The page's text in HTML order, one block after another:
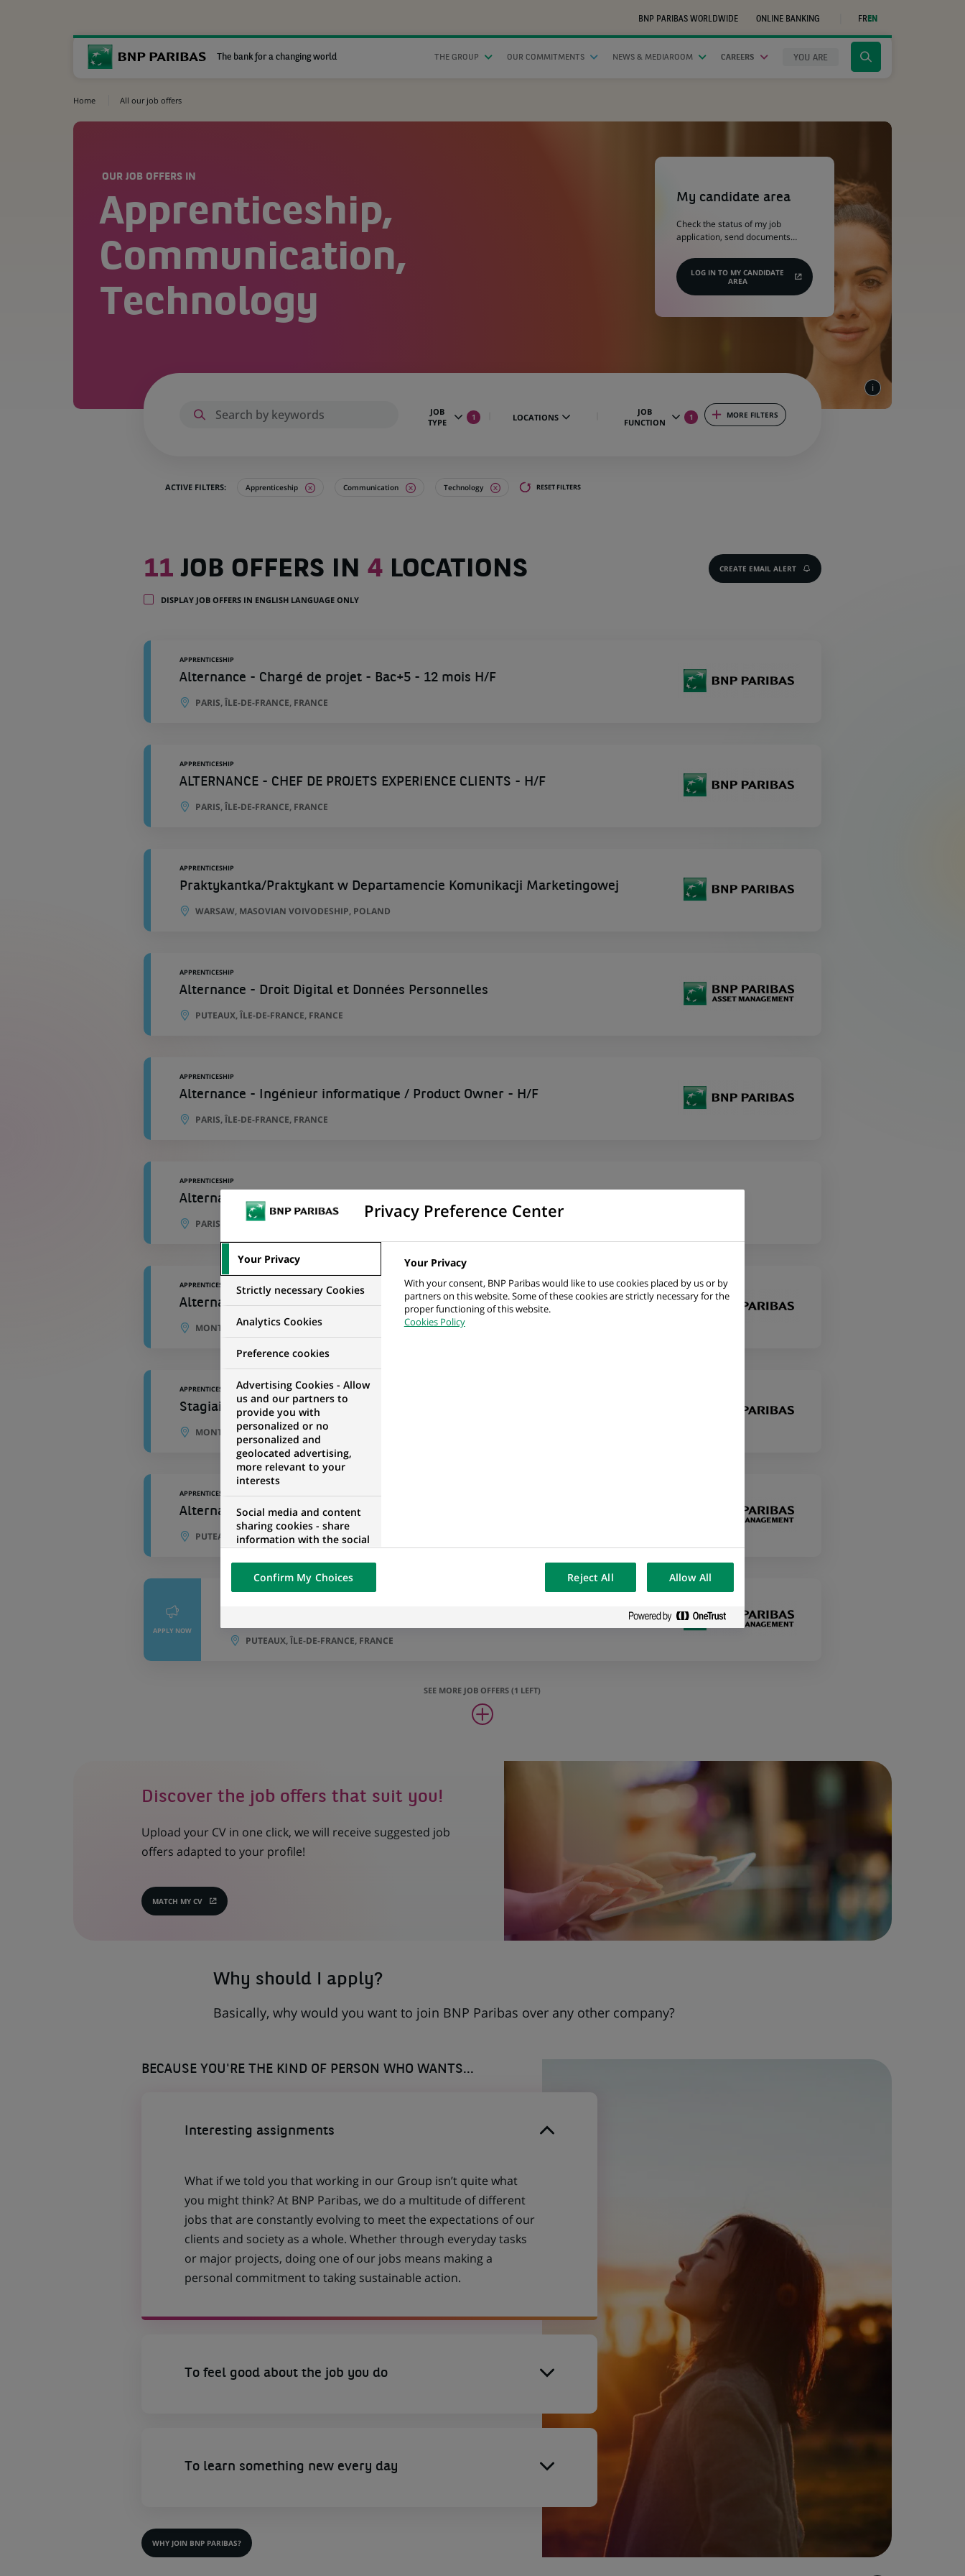
BNP PARIBAS WORLDWIDE
ONLINE BANKING
IN
NEW
TAB)
FREN
The bank for a changing world THE GROUP OUR COMMITMENTS NEWS & MEDIAROOM CAREERS YOU ARE
Click
search
Home All our job offers
OUR JOB OFFERS IN
Apprenticeship,
Communication,
Technology
My candidate area
Check the status of my job
application, send documents…
LOG IN TO MY CANDIDATE
AREA
(Opens
JOB
TYPE
1 LOCATIONS
JOB
FUNCTION
1 MORE FILTERS
ACTIVE FILTERS: Apprenticeship Communication Technology RESET FILTERS
11
job
in
11 JOB OFFERS IN 4LOCATIONS CREATE EMAIL ALERT
DISPLAY JOB OFFERS IN ENGLISH LANGUAGE ONLY
APPRENTICESHIP
Alternance - Chargé de projet - Bac+5 - 12 mois H/F
PARIS, ÎLE-DE-FRANCE, FRANCE
APPRENTICESHIP
ALTERNANCE - CHEF DE PROJETS EXPERIENCE CLIENTS - H/F
PARIS, ÎLE-DE-FRANCE, FRANCE
APPRENTICESHIP
Praktykantka/Praktykant w Departamencie Komunikacji Marketingowej
WARSAW, MASOVIAN VOIVODESHIP, POLAND
APPRENTICESHIP
Alternance - Droit Digital et Données Personnelles
PUTEAUX, ÎLE-DE-FRANCE, FRANCE
APPRENTICESHIP
Alternance - Ingénieur informatique / Product Owner - H/F
PARIS, ÎLE-DE-FRANCE, FRANCE
APPRENTICESHIP
Alternance - Chef de projet marque junior - H/F
PARIS, ÎLE-DE-FRANCE, FRANCE
APPRENTICESHIP
Alternance - Acheteur IT H/F
MONTREUIL, ÎLE-DE-FRANCE, FRANCE
APPRENTICESHIP
Stagiaire, analyste TI
MONTREAL, QUEBEC, CANADA
APPRENTICESHIP
Alternance - Coordination du Marché Global H/F
PUTEAUX, ÎLE-DE-FRANCE, FRANCE
APPLY NOW
PUTEAUX, ÎLE-DE-FRANCE, FRANCE
SEE MORE JOB OFFERS (1 LEFT)
Discover the job offers that suit you!
Upload your CV in one click, we will receive suggested job
offers adapted to your profile!
MATCH MY CV
(OPENS
Why should I apply?
Basically, why would you want to join BNP Paribas over any other company?
BECAUSE YOU'RE THE KIND OF PERSON WHO WANTS...
Interesting assignments
What if we told you that working in our Group isn’t quite what
you might think? At BNP Paribas, we do a multitude of different
jobs that are constantly evolving to meet the expectations of our
clients and society as a whole. Whether through everyday tasks
or major projects, doing one of our jobs means making a
personal commitment to taking sustainable action.
To feel good about the job you do
To learn something new every day
WHY JOIN BNP PARIBAS?
Privacy Preference Center
Your Privacy
Strictly necessary Cookies
Analytics Cookies
Preference cookies
Advertising Cookies - Allow
us and our partners to
provide you with
personalized or no
personalized and
geolocated advertising,
more relevant to your
interests
Social media and content
sharing cookies - share
information with the social
networks and propose the
visualization on our website
of the content hosted on a
external website.
Your Privacy
With your consent, BNP Paribas would like to use cookies placed by us or by
partners on this website. Some of these cookies are strictly necessary for the
proper functioning of this website.
Cookies Policy
Confirm My Choices Reject All Allow All